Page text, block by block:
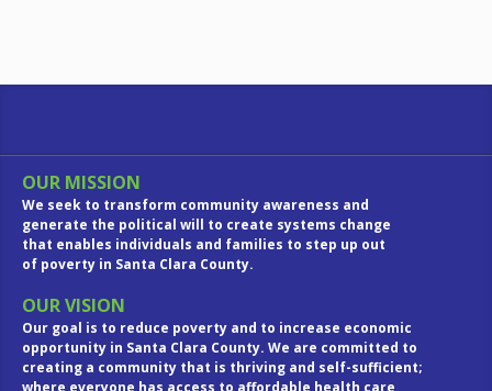
OUR MISSION
We seek to transform community awareness and
generate the political will to create systems change
that enables individuals and families to step up out
of poverty in Santa Clara County.
OUR VISION
Our goal is to reduce poverty and to increase economic
opportunity in Santa Clara County. We are committed to
creating a community that is thriving and self-sufficient;
where everyone has access to affordable health care,